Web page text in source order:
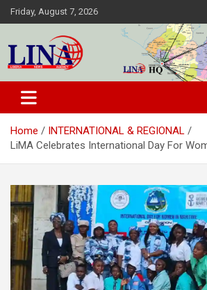
Skip
to
Friday, August 7, 2026
Liberia News Agency
Home
INTERNATIONAL & REGIONAL
LiMA Celebrates International Day For